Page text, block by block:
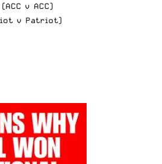
v ACC)
v Patriot)